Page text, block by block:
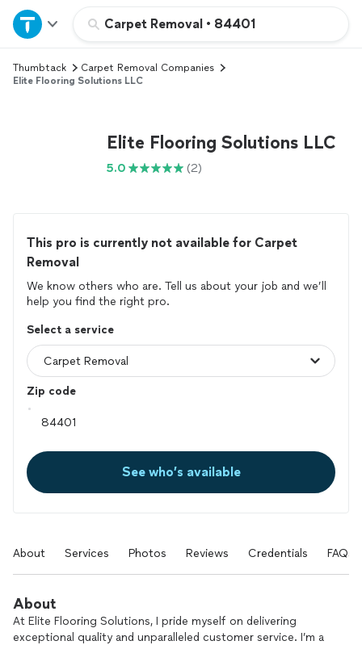
Carpet Removal • 84401
Home
Explore Services
Thumbtack
Carpet Removal Companies
Elite Flooring Solutions LLC
Elite Flooring Solutions LLC
5.0 (2)
This pro is currently not available for Carpet
Removal
We know others who are. Tell us about your job and we’ll
help you find the right pro.
Select a service
Zip code
See who’s available
About Services Photos Reviews Credentials FAQs
About
At Elite Flooring Solutions, I pride myself on delivering
exceptional quality and unparalleled customer service. I’m a